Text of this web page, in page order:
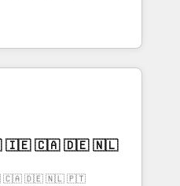
への移行を設計・実装。
複数部門をまたぐDX×AI変
でPMOとして主導。「設
任」を引き受け、部門横断
。 ▸ CMS戦略設
・SEOを前提にした情報設
design, and
by curiosity—to turn
into meaningful
is more than just
That’s why we lean
into thoughtful
actually make a
🇨🇦 🇩🇪 🇳🇱 🇵🇹